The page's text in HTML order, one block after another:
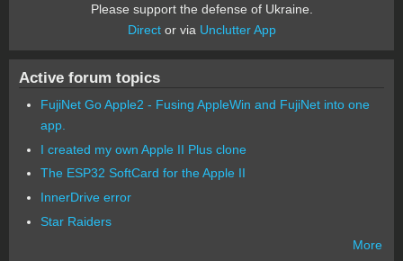
Please support the defense of Ukraine.
Director via Unclutter App
Active forum topics
FujiNet Go Apple2 - Fusing AppleWin and FujiNet into one
app.
I created my own Apple II Plus clone
The ESP32 SoftCard for the Apple II
InnerDrive error
Star Raiders
More